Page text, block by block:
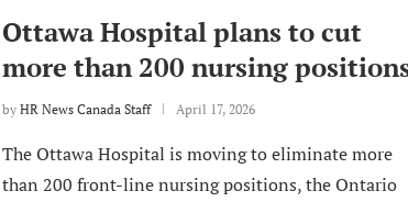
Ottawa Hospital plans to cut
more than 200 nursing
by HR News Canada Staff April 17, 2026
The Ottawa Hospital is moving to eliminate more
than 200 front-line nursing positions, the Ontario